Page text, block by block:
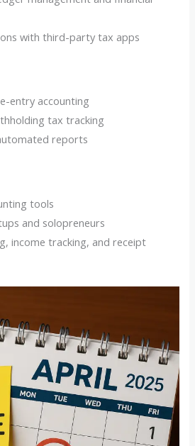
with third-party tax apps
entry accounting
tax tracking
reports
tools
and solopreneurs
income tracking, and receipt